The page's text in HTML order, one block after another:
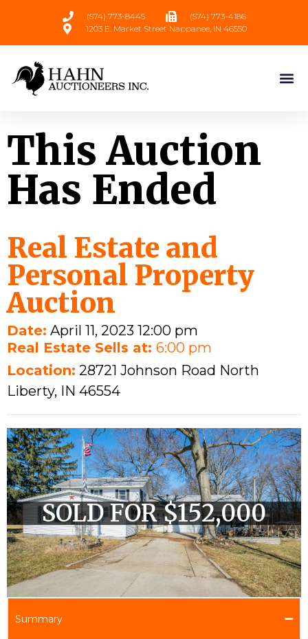
(574) 773-8445
(574) 773-4186
1203 E. Market Street Nappanee, IN 46550
This Auction
Has Ended
Real Estate and
Personal Property
Auction
Date: April 11, 2023 12:00 pm
Real Estate Sells at: 6:00 pm
Location: 28721 Johnson Road North
Liberty, IN 46554
SOLD FOR $152,000
Summary